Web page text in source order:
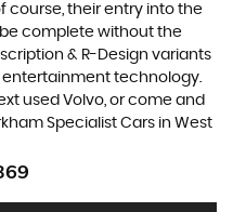
course, their entry into the
be complete without the
& R-Design variants
entertainment technology.
used Volvo, or come and
Specialist Cars in West